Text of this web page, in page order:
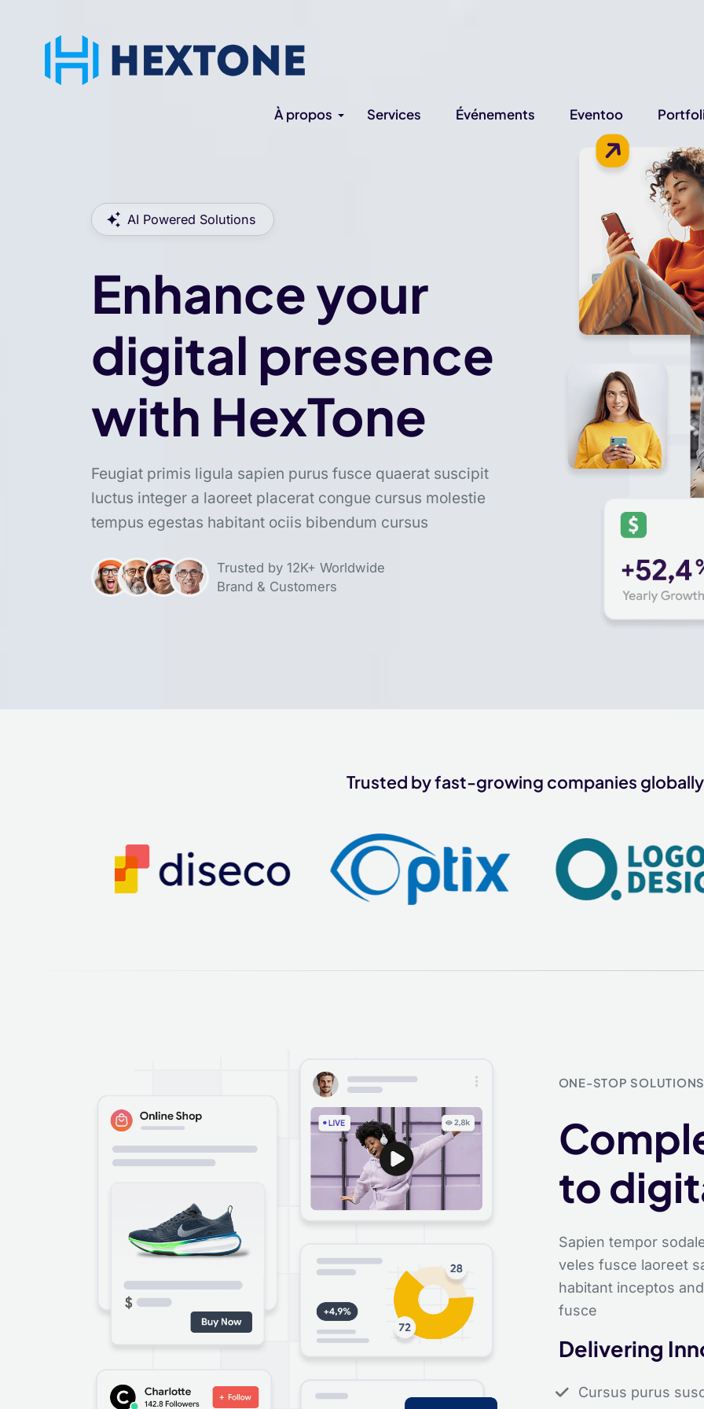
À propos Services Événements Eventoo
AI Powered Solutions
Enhance your
digital presence
with HexTone
Feugiat primis ligula sapien purus fusce quaerat suscipit
luctus integer a laoreet placerat congue cursus molestie
tempus egestas habitant ociis bibendum cursus
Trusted by 12K+ Worldwide
Brand & Customers
Trusted by fast-growing companies
ONE-STOP SOLUTIONS
to
Sapien tempor
veles fusce laoreet
habitant inceptos
fusce
Delivering
Cursus purus